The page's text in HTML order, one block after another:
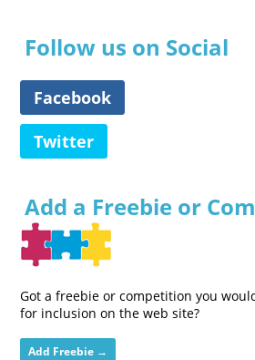
Follow us on Social
Facebook
Twitter
Add a Freebie or
Got a freebie or competition you
for inclusion on the web site?
Add Freebie →